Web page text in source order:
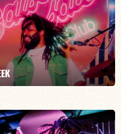
BOOK
lead